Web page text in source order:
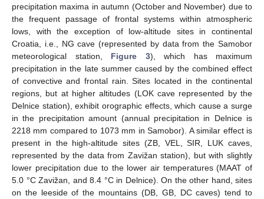
precipitation maxima in autumn (October and November) due to
the frequent passage of frontal systems within atmospheric
lows, with the exception of low-altitude sites in continental
Croatia, i.e., NG cave (represented by data from the Samobor
meteorological station, Figure 3), which has maximum
precipitation in the late summer caused by the combined effect
of convective and frontal rain. Sites located in the continental
regions, but at higher altitudes (LOK cave represented by the
Delnice station), exhibit orographic effects, which cause a surge
in the precipitation amount (annual precipitation in Delnice is
2218 mm compared to 1073 mm in Samobor). A similar effect is
present in the high-altitude sites (ZB, VEL, SIR, LUK caves,
represented by the data from Zavižan station), but with slightly
lower precipitation due to the lower air temperatures (MAAT of
5.0 °C Zavižan, and 8.4 °C in Delnice). On the other hand, sites
on the leeside of the mountains (DB, GB, DC caves) tend to